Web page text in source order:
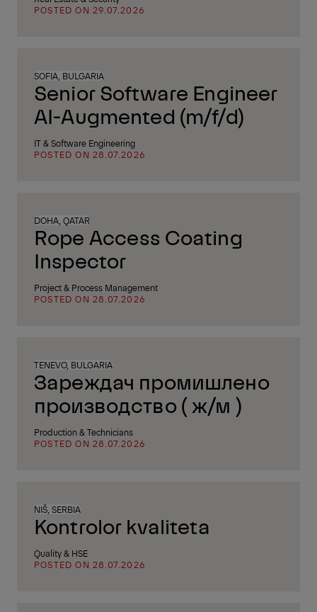
POSTED ON 29.07.2026
SOFIA, BULGARIA
Senior Software Engineer
AI-Augmented (m/f/d)
IT & Software Engineering
POSTED ON 28.07.2026
DOHA, QATAR
Rope Access Coating
Inspector
Project & Process Management
POSTED ON 28.07.2026
TENEVO, BULGARIA
Зареждач промишлено
производство ( ж/м )
Production & Technicians
POSTED ON 28.07.2026
NIŠ, SERBIA
Kontrolor kvaliteta
Quality & HSE
POSTED ON 28.07.2026